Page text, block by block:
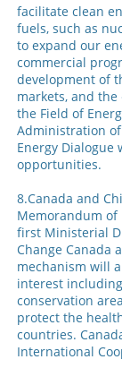
facilitate clean
fuels, such as
to expand our
commercial
development of
markets, and
the Field of
Administration of
Energy
opportunities.
8.Canada and
Memorandum of
first Ministerial
Change Canada
mechanism will
interest
conservation
protect the
countries.
International